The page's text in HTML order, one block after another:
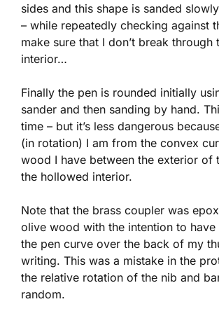
sides and this shape is sanded
– while repeatedly checking against
make sure that I don’t break through
interior…
Finally the pen is rounded initially
sander and then sanding by hand.
time – but it’s less dangerous
(in rotation) I am from the convex
wood I have between the exterior of
the hollowed interior.
Note that the brass coupler was
olive wood with the intention to
the pen curve over the back of my
writing. This was a mistake in the
the relative rotation of the nib and
random.